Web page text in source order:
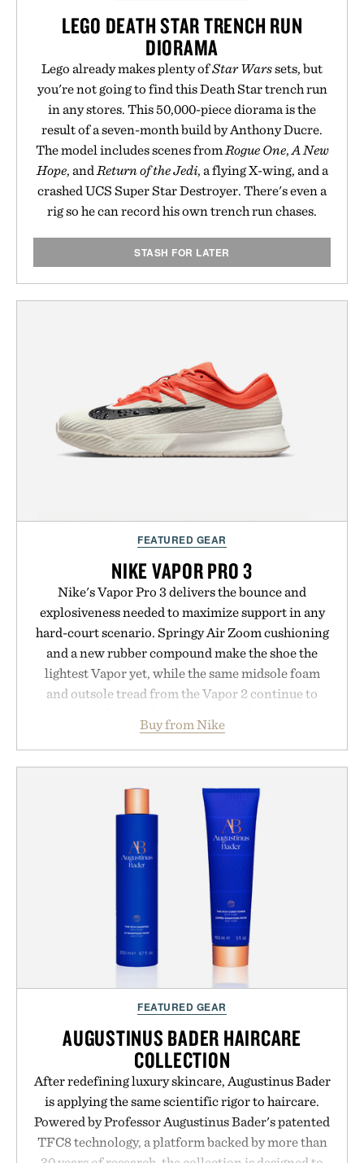
LEGO DEATH STAR TRENCH RUN
DIORAMA
Lego already makes plenty ofStar Warssets, but
you're not going to find this Death Star trench run
in any stores. This 50,000-piece diorama is the
result of a seven-month build by Anthony Ducre.
The model includes scenes from Rogue One, A New
Hope, and Return of the Jedi, a flying X-wing, and a
crashed UCS Super Star Destroyer. There's even a
rig so he can record his own trench run chases.
STASH FOR LATER
FEATURED GEAR
NIKE VAPOR PRO 3
Nike's Vapor Pro 3 delivers the bounce and
explosiveness needed to maximize support in any
hard-court scenario. Springy Air Zoom cushioning
and a new rubber compound make the shoe the
lightest Vapor yet, while the same midsole foam
and outsole tread from the Vapor 2 continue to
side rallies and quick scrambles at the net.
Structurally refined with a deeper flex notch for
Pro 3 is ready from the opening serve to wherever
life takes you long after the final point.
Presented by Nike.
Buy from Nike
FEATURED GEAR
AUGUSTINUS BADER HAIRCARE
COLLECTION
After redefining luxury skincare, Augustinus Bader
is applying the same scientific rigor to haircare.
Powered by Professor Augustinus Bader's patented
TFC8 technology, a platform backed by more than